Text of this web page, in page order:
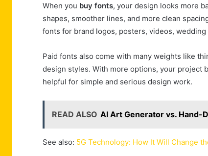
When you buy fonts, your design looks more
shapes, smoother lines, and more clean
fonts for brand logos, posters, videos,
Paid fonts also come with many weights like
design styles. With more options, your project
helpful for simple and serious design work.
READ ALSO AI Art Generator vs. Hand-
See also: 5G Technology: How It Will Change